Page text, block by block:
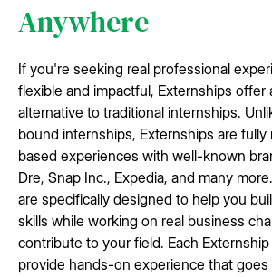
Anywhere
If you're seeking real professional
flexible and impactful, Externships offer
alternative to traditional internships.
bound internships, Externships are
based experiences with well-known
Dre, Snap Inc., Expedia, and many
are specifically designed to help you
skills while working on real business
contribute to your field. Each
provide hands-on experience that goes